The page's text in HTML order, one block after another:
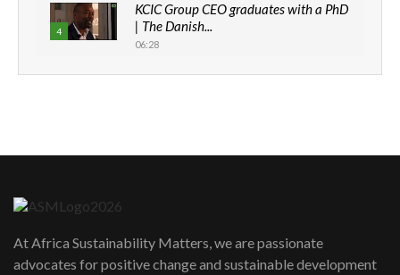
4
KCIC Group CEO graduates with a PhD
| The Danish...
06:28
How can we best simplify
awards|...
06:48
At Africa Sustainability Matters, we are passionate
advocates for positive change and sustainable development